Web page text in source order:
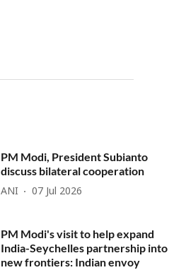
PM Modi, President Subianto
discuss bilateral cooperation
ANI 07 Jul 2026
PM Modi's visit to help expand
India-Seychelles partnership into
new frontiers: Indian envoy